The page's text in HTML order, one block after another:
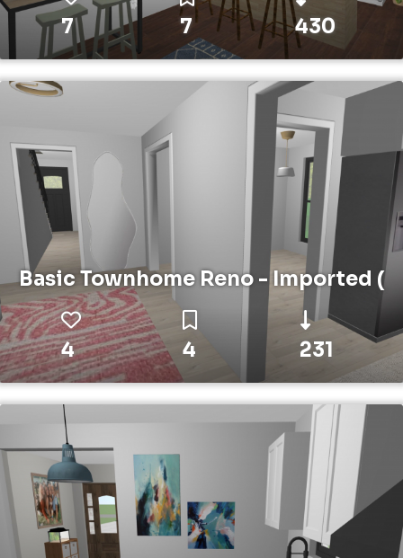
7 7 430
Basic Townhome Reno - Imported (
4 4 231